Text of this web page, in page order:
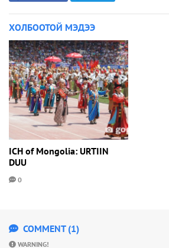
ХОЛБООТОЙ МЭДЭЭ
ICH of Mongolia: URTIIN
DUU
0
COMMENT (1)
WARNING!